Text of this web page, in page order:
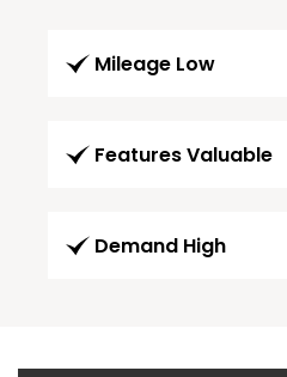
Mileage Low
Features Valuable
Demand High